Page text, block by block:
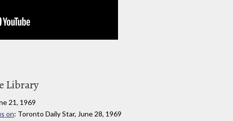
Library
21, 1969
on: Toronto Daily Star, June 28, 1969